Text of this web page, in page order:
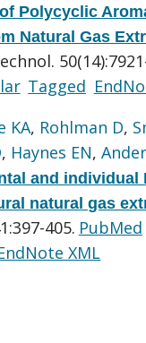
Polycyclic
Natural Gas
Tagged
KA, Rohlman D,
, Haynes EN,
and individual
natural gas
405. PubMed
XML